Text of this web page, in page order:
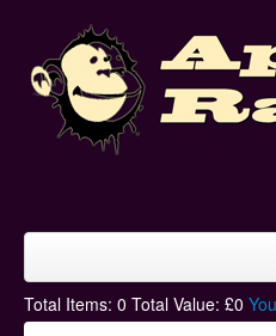
Home
Total Items: 0 Total Value: £0